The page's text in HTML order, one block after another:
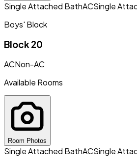
Single Attached BathACSingle
Boys' Block
Block 20
ACNon-AC
Available Rooms
Room Photos
Single Attached BathACSingle